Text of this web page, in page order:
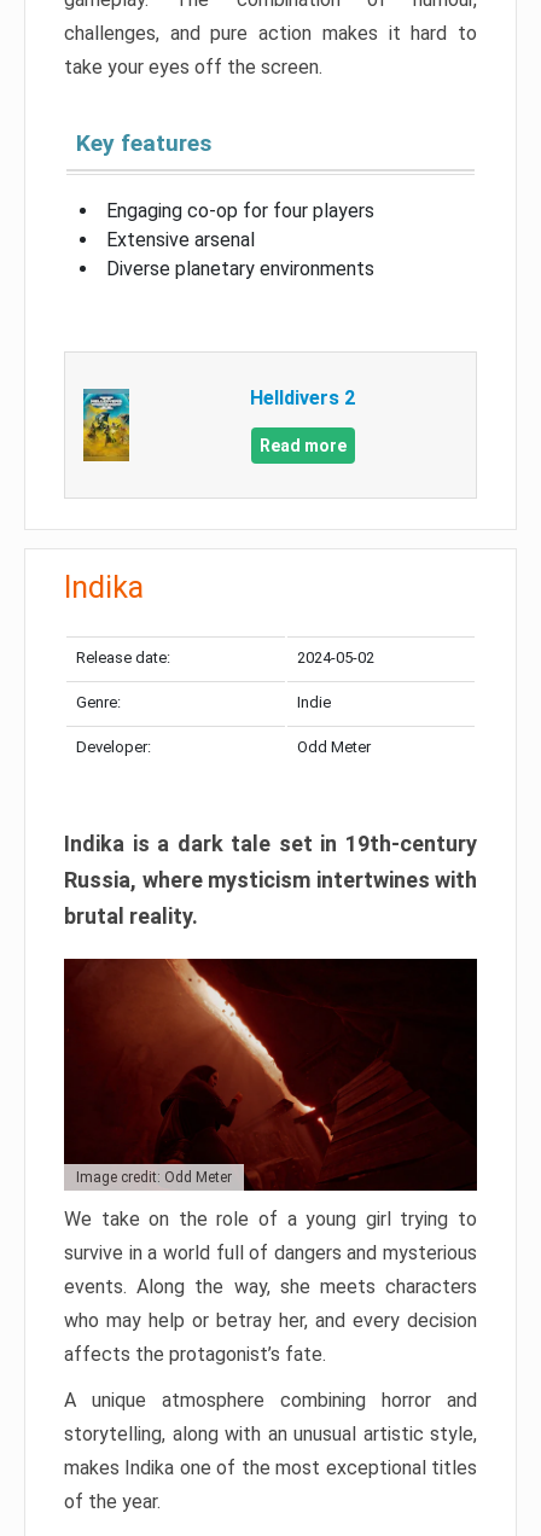
challenges, and pure action makes it hard to
take your eyes off the screen.
Key features
Engaging co-op for four players
Extensive arsenal
Diverse planetary environments
Helldivers 2
Read more
Indika
Release date: 2024-05-02
Genre: Indie
Developer: Odd Meter
Indika is a dark tale set in 19th-century
Russia, where mysticism intertwines with
brutal reality.
Image credit: Odd Meter
We take on the role of a young girl trying to
survive in a world full of dangers and mysterious
events. Along the way, she meets characters
who may help or betray her, and every decision
affects the protagonist’s fate.
A unique atmosphere combining horror and
storytelling, along with an unusual artistic style,
makes Indika one of the most exceptional titles
of the year.